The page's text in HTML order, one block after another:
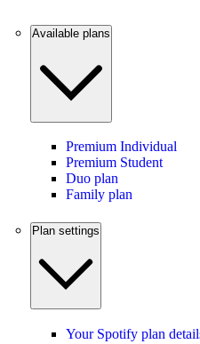
Available plans
Premium Individual
Premium Student
Duo plan
Family plan
Plan settings
Your Spotify plan